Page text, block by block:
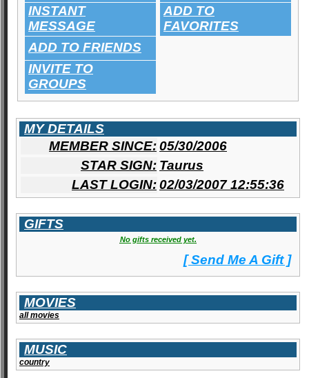
INSTANT
MESSAGE
ADD TO FRIENDS
INVITE TO
GROUPS
ADD TO
FAVORITES
MY DETAILS
MEMBER SINCE:05/30/2006
STAR SIGN: Taurus
LAST LOGIN:02/03/2007 12:55:36
GIFTS
No gifts received yet.
[ Send Me A Gift ]
MOVIES
all movies
MUSIC
country